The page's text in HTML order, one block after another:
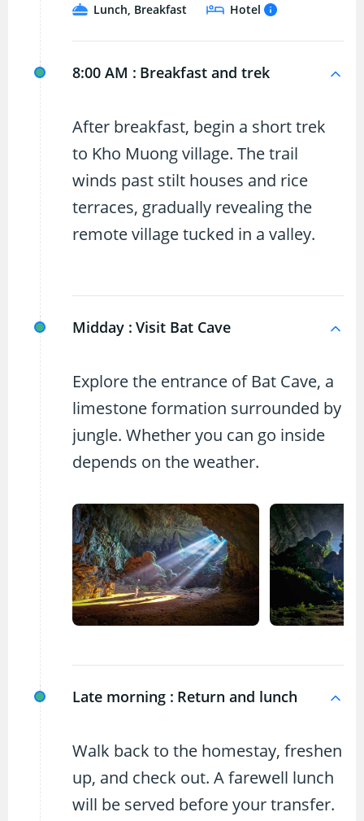
Lunch, Breakfast Hotel
8:00 AM : Breakfast and trek
After breakfast, begin a short trek
to Kho Muong village. The trail
winds past stilt houses and rice
terraces, gradually revealing the
remote village tucked in a valley.
Midday : Visit Bat Cave
Explore the entrance of Bat Cave, a
limestone formation surrounded by
jungle. Whether you can go inside
depends on the weather.
Late morning : Return and lunch
Walk back to the homestay, freshen
up, and check out. A farewell lunch
will be served before your transfer.